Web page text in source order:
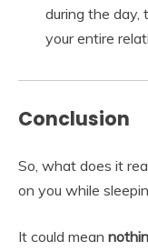
during the day,
your entire
Conclusion
So, what does it
on you while
It could mean